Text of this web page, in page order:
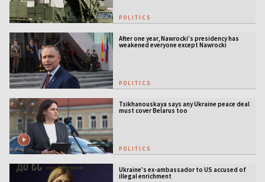
POLITICS
After one year, Nawrocki’s presidency has
weakened everyone except Nawrocki
POLITICS
Tsikhanouskaya says any Ukraine peace deal
must cover Belarus too
POLITICS
Ukraine's ex-ambassador to US accused of
illegal enrichment